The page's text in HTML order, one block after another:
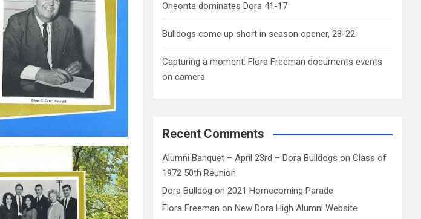
Oneonta dominates Dora 41-17
Bulldogs come up short in season opener, 28-22.
Capturing a moment: Flora Freeman documents events
on camera
Recent Comments
Alumni Banquet – April 23rd – Dora Bulldogs onClass of
1972 50th Reunion
Dora Bulldog on2021 Homecoming Parade
Flora Freeman onNew Dora High Alumni Website